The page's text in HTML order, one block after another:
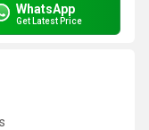
WhatsApp
Get Latest Price